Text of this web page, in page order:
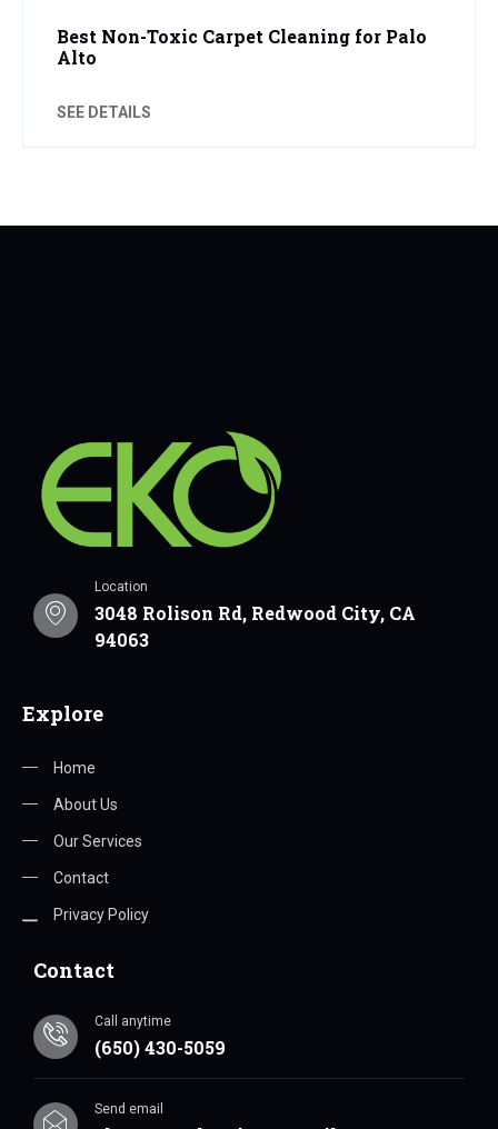
Best Non-Toxic Carpet Cleaning for Palo
Alto
SEE DETAILS
Location
3048 Rolison Rd, Redwood City, CA
94063
Explore
Home
About Us
Our Services
Contact
Privacy Policy
Contact
Call anytime
(650) 430-5059
Send email